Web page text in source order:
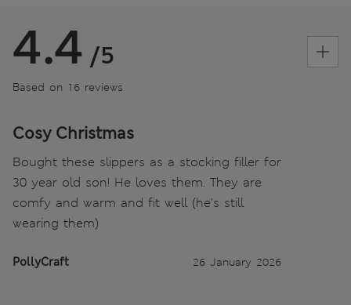
4.4 /5
Based on 16 reviews
Cosy Christmas
Bought these slippers as a stocking filler for
30 year old son! He loves them. They are
comfy and warm and fit well (he's still
wearing them)
PollyCraft 26 January 2026